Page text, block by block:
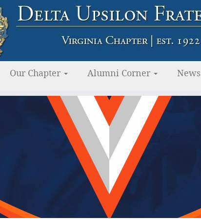
Our Chapter Alumni Corner News